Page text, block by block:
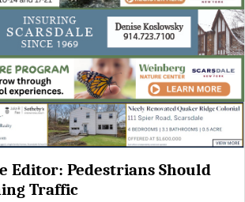
Editor: Pedestrians Should
Traffic